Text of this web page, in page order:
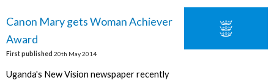
Canon Mary gets Woman Achiever
Award
First published 20th May 2014
Uganda's New Vision newspaper recently